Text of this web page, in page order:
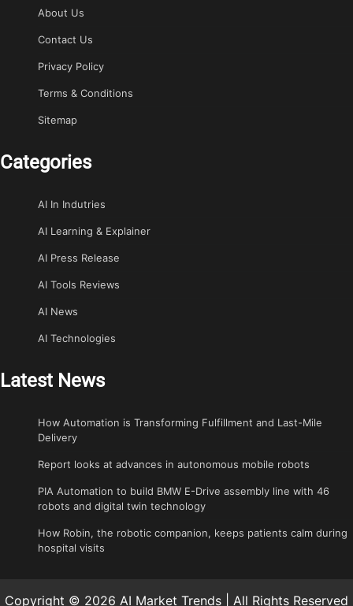
About Us
Contact Us
Privacy Policy
Terms & Conditions
Sitemap
Categories
AI In Indutries
AI Learning & Explainer
AI Press Release
AI Tools Reviews
AI News
AI Technologies
Latest News
How Automation is Transforming Fulfillment and Last-Mile
Delivery
Report looks at advances in autonomous mobile robots
PIA Automation to build BMW E-Drive assembly line with 46
robots and digital twin technology
How Robin, the robotic companion, keeps patients calm during
hospital visits
Copyright © 2026 AI Market Trends | All Rights Reserved